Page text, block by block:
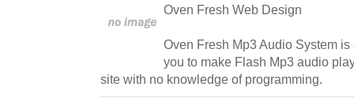
Oven Fresh Web Design
Oven Fresh Mp3 Audio System
you to make Flash Mp3 audio
site with no knowledge of programming.